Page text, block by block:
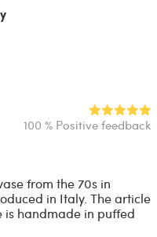
100 % Positive feedback
from the 70s in
in Italy. The article
is handmade in puffed